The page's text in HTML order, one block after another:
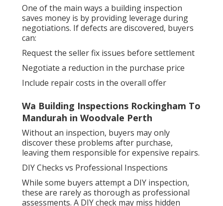
One of the main ways a building inspection
saves money is by providing leverage during
negotiations. If defects are discovered, buyers
can:
Request the seller fix issues before settlement
Negotiate a reduction in the purchase price
Include repair costs in the overall offer
Wa Building Inspections Rockingham To
Mandurah in Woodvale Perth
Without an inspection, buyers may only
discover these problems after purchase,
leaving them responsible for expensive repairs.
DIY Checks vs Professional Inspections
While some buyers attempt a DIY inspection,
these are rarely as thorough as professional
assessments. A DIY check may miss hidden